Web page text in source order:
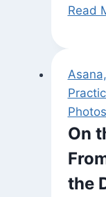
Read
Photos
On
the